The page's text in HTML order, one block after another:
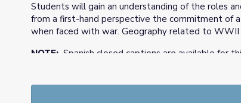
Students will gain an understanding of the roles
from a first-hand perspective the commitment of
when faced with war. Geography related to WWII
NOTE: Spanish closed captions are available for